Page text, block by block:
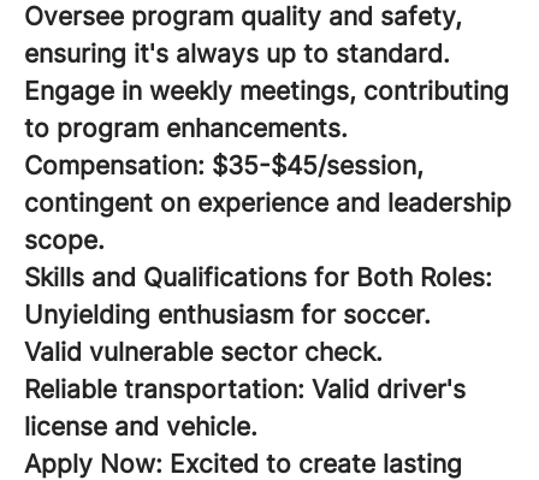
Oversee program quality and safety,
ensuring it's always up to standard.
Engage in weekly meetings, contributing
to program enhancements.
Compensation: $35-$45/session,
contingent on experience and leadership
scope.
Skills and Qualifications for Both Roles:
Unyielding enthusiasm for soccer.
Valid vulnerable sector check.
Reliable transportation: Valid driver's
license and vehicle.
Apply Now: Excited to create lasting